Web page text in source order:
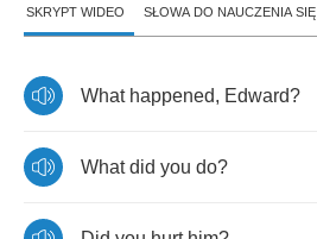
SKRYPT WIDEO SŁOWA DO NAUCZENIA SIĘ
What happened, Edward?
What did you do?